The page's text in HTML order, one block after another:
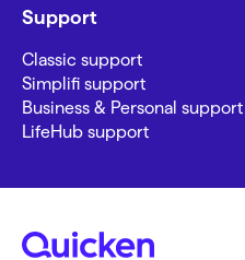
Support
Classic support
Simplifi support
Business & Personal support
LifeHub support